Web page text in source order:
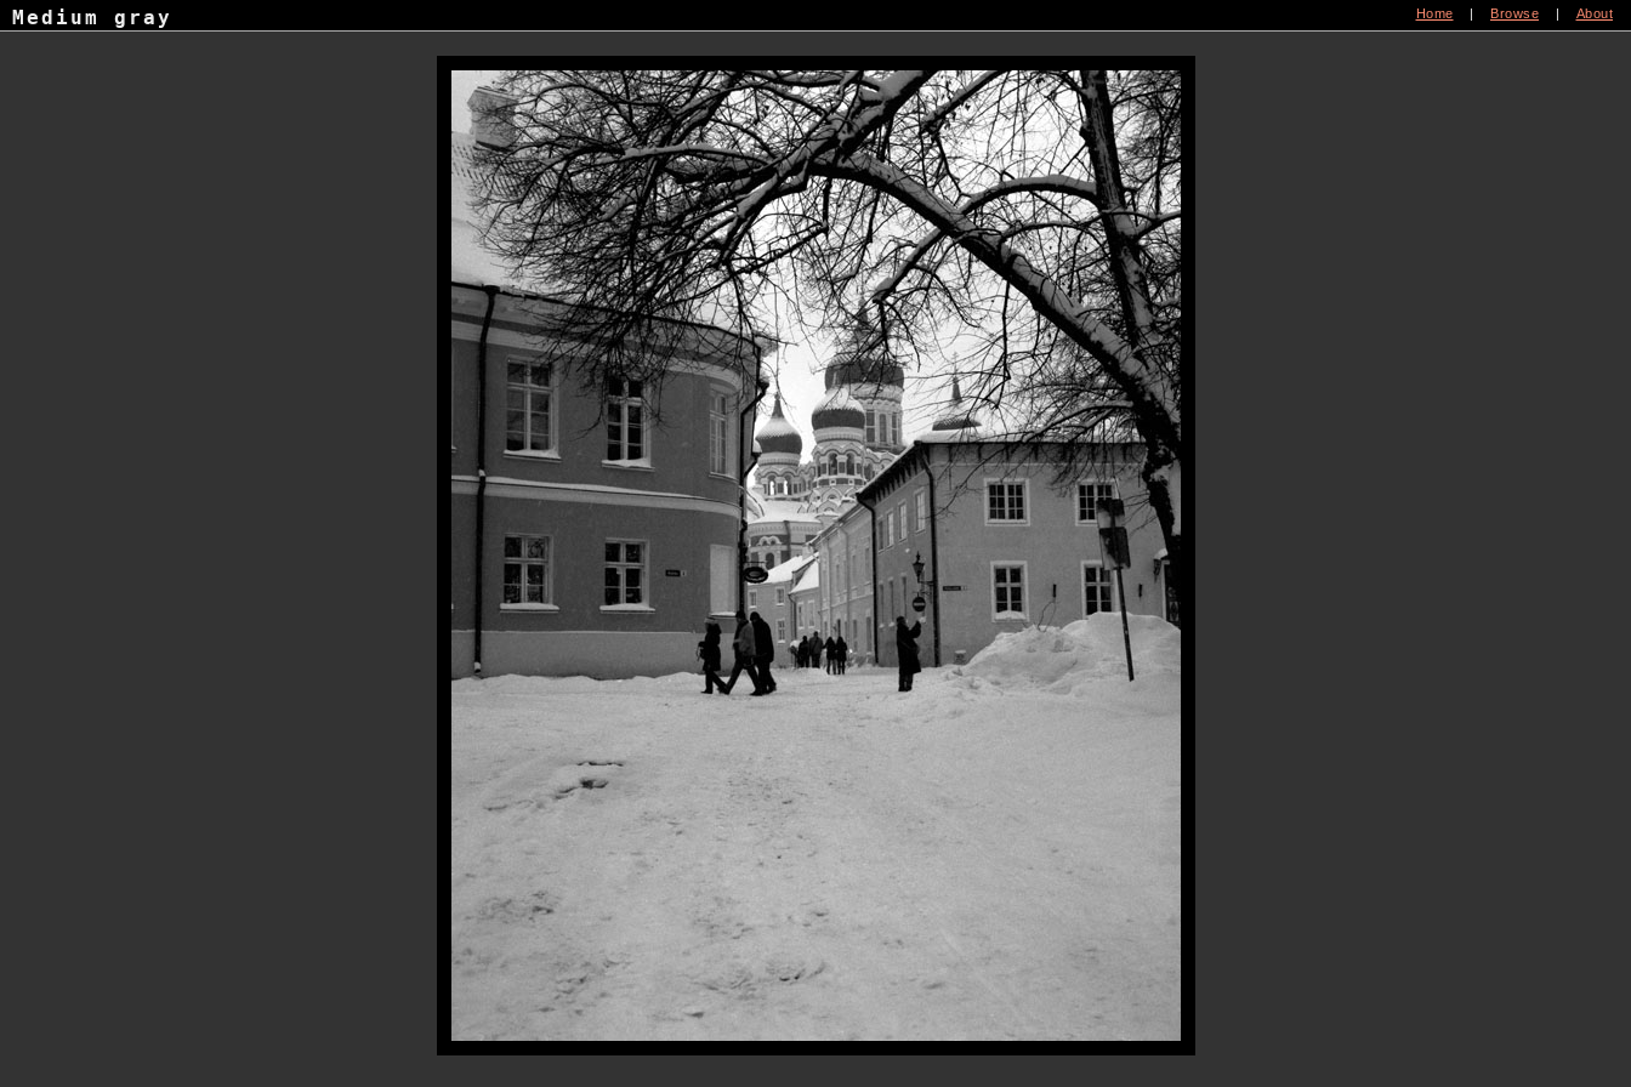
Medium gray Home | Browse | About